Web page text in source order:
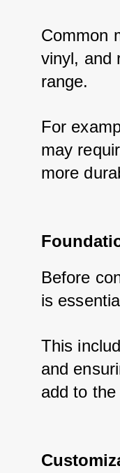
Common
vinyl, and
range.
For
may
more
Before
is
This
and
add to